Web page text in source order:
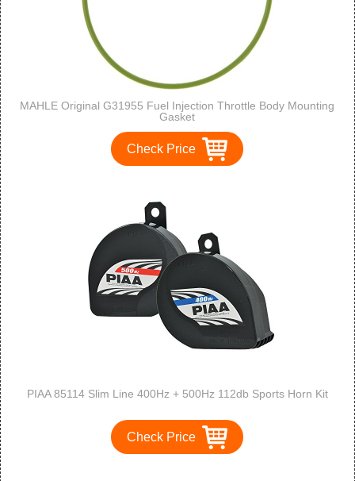
MAHLE Original G31955 Fuel Injection Throttle Body Mounting
Gasket
Check Price
PIAA 85114 Slim Line 400Hz + 500Hz 112db Sports Horn Kit
Check Price